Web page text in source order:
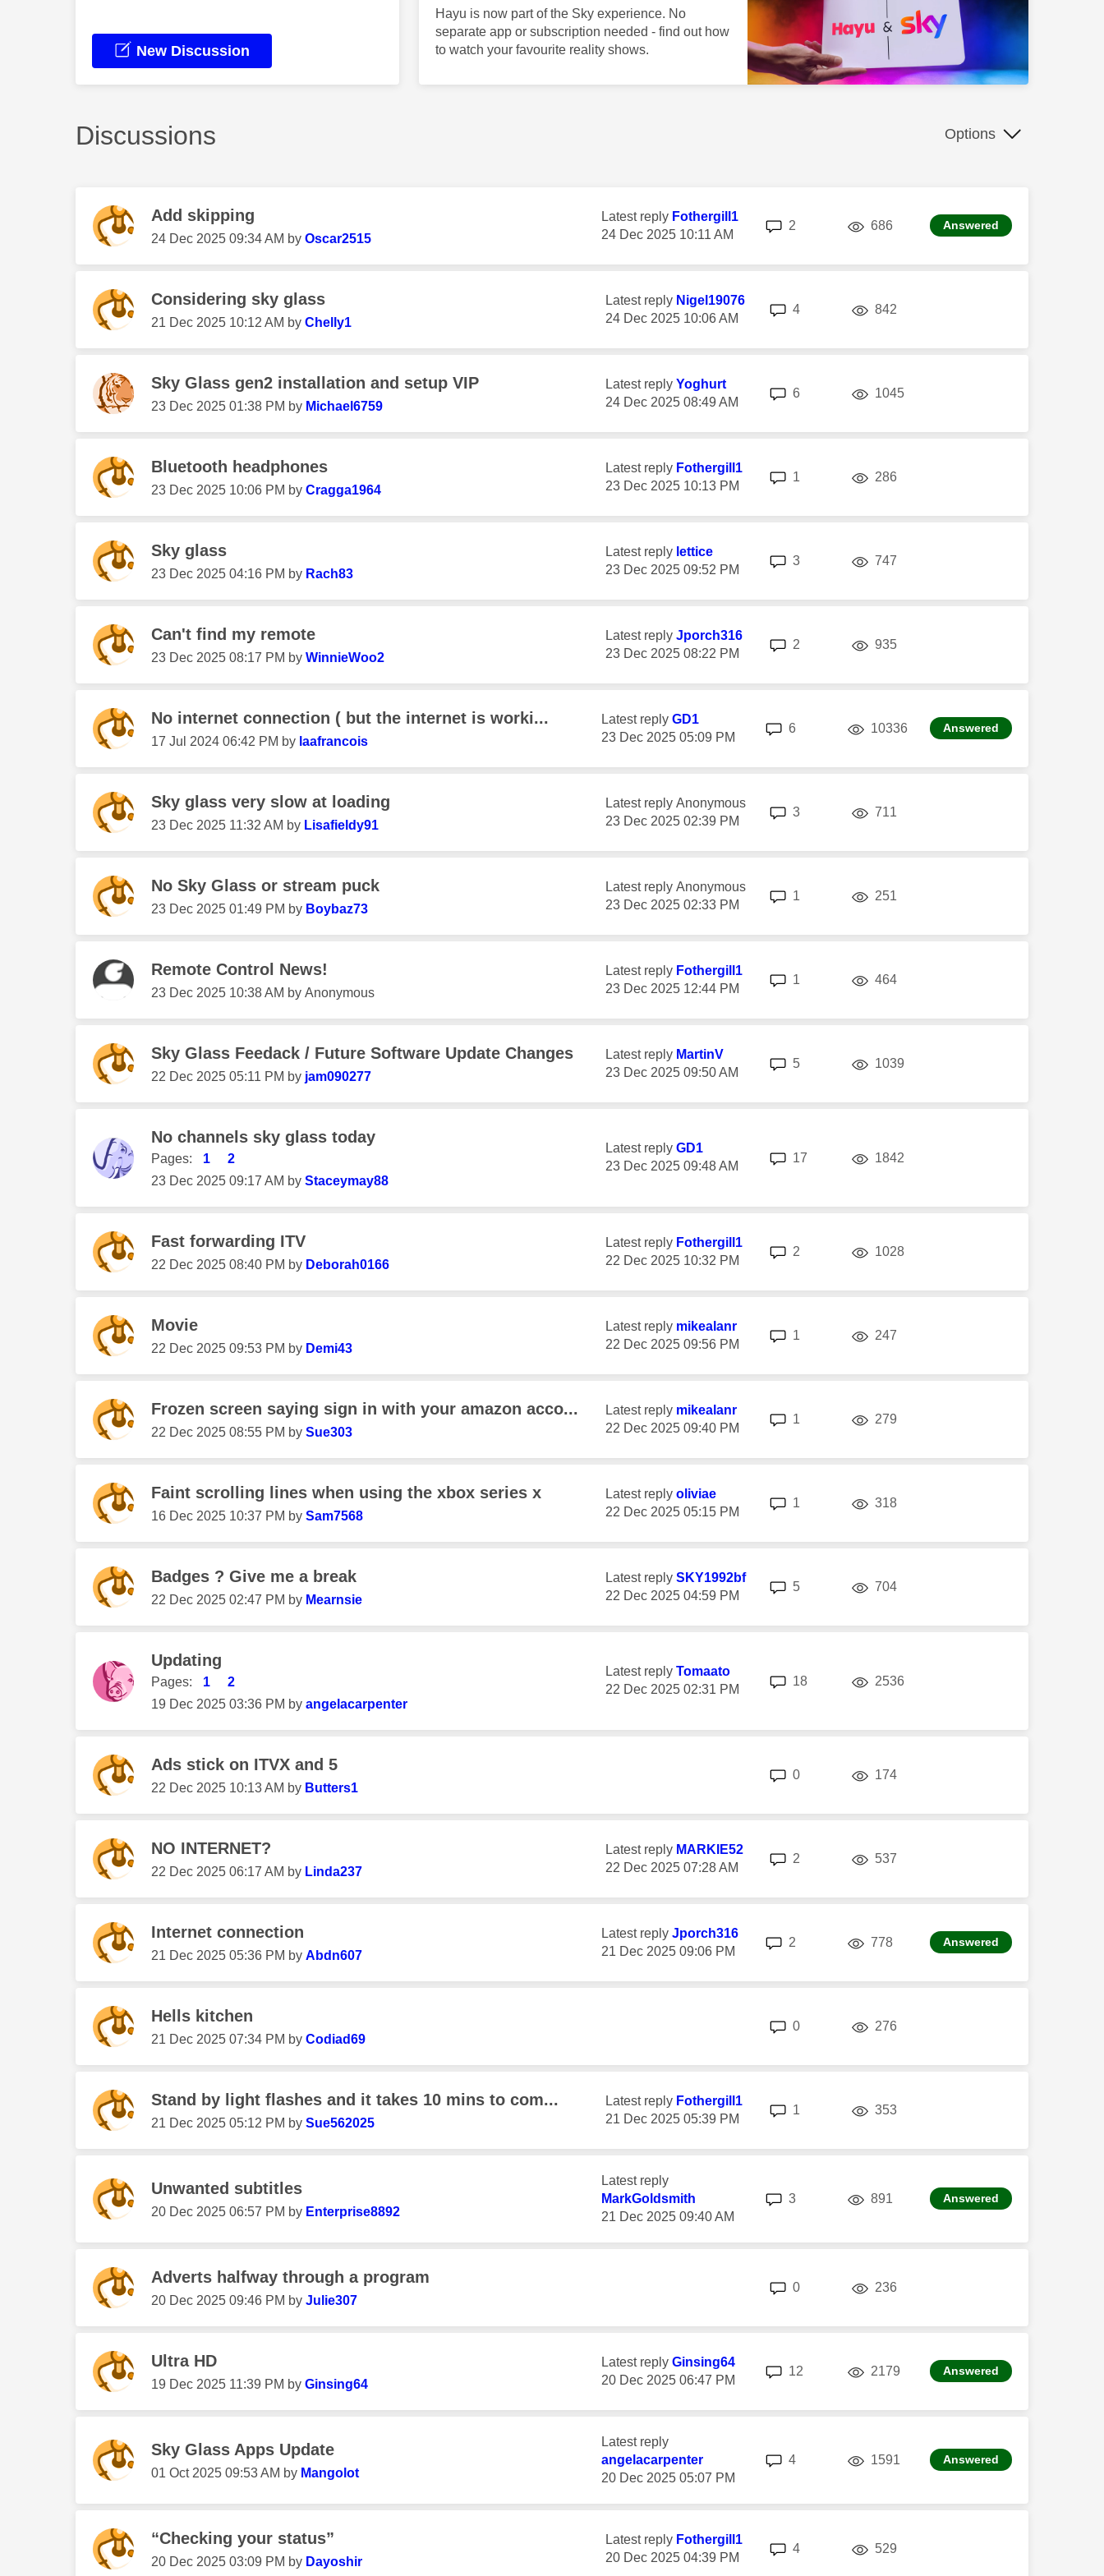
New Discussion
Hayu is now part of the Sky experience. No
separate app or subscription needed - find out how
to watch your favourite reality shows.
Discussions Options
Add skipping
‎24 Dec 2025 09:34 AM by Oscar2515
Latest reply Fothergill1
‎24 Dec 2025 10:11 AM
2 686views Answered
Considering sky glass
‎21 Dec 2025 10:12 AM by Chelly1
Latest reply Nigel19076
‎24 Dec 2025 10:06 AM
4 842
Sky Glass gen2 installation and setup VIP
‎23 Dec 2025 01:38 PM by Michael6759
Latest reply Yoghurt
‎24 Dec 2025 08:49 AM
6replies 1045views
Bluetooth headphones
‎23 Dec 2025 10:06 PM by Cragga1964
Latest reply Fothergill1
‎23 Dec 2025 10:13 PM
1 286views
Sky glass
‎23 Dec 2025 04:16 PM by Rach83
Latest reply lettice
‎23 Dec 2025 09:52 PM
3 747
Can't find my remote
‎23 Dec 2025 08:17 PM by WinnieWoo2
Latest reply Jporch316
‎23 Dec 2025 08:22 PM
2 935views
No internet connection ( but the internet is worki...
‎17 Jul 2024 06:42 PM by laafrancois
Latest reply GD1
‎23 Dec 2025 05:09 PM
6replies 10336views Answered
Sky glass very slow at loading
‎23 Dec 2025 11:32 AM by Lisafieldy91
Latest reply Anonymous
‎23 Dec 2025 02:39 PM
3 711
No Sky Glass or stream puck
‎23 Dec 2025 01:49 PM by Boybaz73
Latest reply Anonymous
‎23 Dec 2025 02:33 PM
1 251
Remote Control News!
‎23 Dec 2025 10:38 AM by Anonymous
Latest reply Fothergill1
‎23 Dec 2025 12:44 PM
1 464
Sky Glass Feedack / Future Software Update Changes
‎22 Dec 2025 05:11 PM by jam090277
Latest reply MartinV
‎23 Dec 2025 09:50 AM
5replies 1039
No channels sky glass today
Pages: 1
2
‎23 Dec 2025 09:17 AM by Staceymay88
Latest reply GD1
‎23 Dec 2025 09:48 AM
17 1842
Fast forwarding ITV
‎22 Dec 2025 08:40 PM by Deborah0166
Latest reply Fothergill1
‎22 Dec 2025 10:32 PM
2 1028
Movie
‎22 Dec 2025 09:53 PM by Demi43
Latest reply mikealanr
‎22 Dec 2025 09:56 PM
1 247
Frozen screen saying sign in with your amazon acco...
‎22 Dec 2025 08:55 PM by Sue303
Latest reply mikealanr
‎22 Dec 2025 09:40 PM
1 279
Faint scrolling lines when using the xbox series x
‎16 Dec 2025 10:37 PM by Sam7568
Latest reply oliviae
‎22 Dec 2025 05:15 PM
1 318
Badges ? Give me a break
‎22 Dec 2025 02:47 PM by Mearnsie
Latest reply SKY1992bf
‎22 Dec 2025 04:59 PM
5replies 704
Updating
Pages: 1
2
‎19 Dec 2025 03:36 PM by angelacarpenter
Latest reply Tomaato
‎22 Dec 2025 02:31 PM
18 2536views
Ads stick on ITVX and 5
‎22 Dec 2025 10:13 AM by Butters1
0replies 174
NO INTERNET?
‎22 Dec 2025 06:17 AM by Linda237
Latest reply MARKIE52
‎22 Dec 2025 07:28 AM
2 537
Internet connection
‎21 Dec 2025 05:36 PM by Abdn607
Latest reply Jporch316
‎21 Dec 2025 09:06 PM
2 778 Answered
Hells kitchen
‎21 Dec 2025 07:34 PM by Codiad69
0replies 276views
Stand by light flashes and it takes 10 mins to com...
‎21 Dec 2025 05:12 PM by Sue562025
Latest reply Fothergill1
‎21 Dec 2025 05:39 PM
1 353
Unwanted subtitles
‎20 Dec 2025 06:57 PM by Enterprise8892
Latest reply
MarkGoldsmith
‎21 Dec 2025 09:40 AM
3 891 Answered
Adverts halfway through a program
‎20 Dec 2025 09:46 PM by Julie307
0replies 236views
Ultra HD
‎19 Dec 2025 11:39 PM by Ginsing64
Latest reply Ginsing64
‎20 Dec 2025 06:47 PM
12 2179 views Answered
Sky Glass Apps Update
‎01 Oct 2025 09:53 AM by Mangolot
Latest reply
angelacarpenter
‎20 Dec 2025 05:07 PM
4 1591 views Answered
“Checking your status”
‎20 Dec 2025 03:09 PM by Dayoshir
Latest reply Fothergill1
‎20 Dec 2025 04:39 PM
4 529